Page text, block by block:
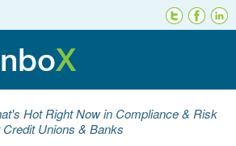
Hot Right Now in Compliance & Risk
Credit Unions & Banks